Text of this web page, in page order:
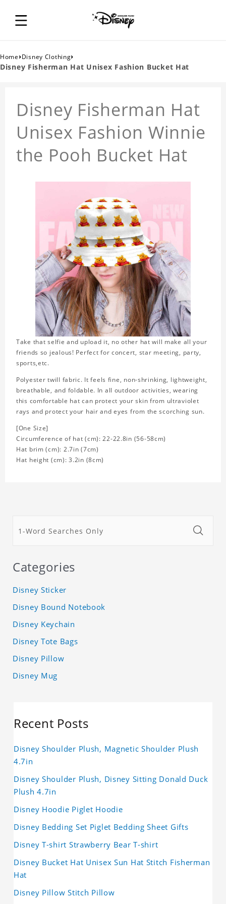
Home›Disney Clothing›
Disney Fisherman Hat Unisex Fashion Bucket Hat
Disney Fisherman Hat
Unisex Fashion Winnie
the Pooh Bucket Hat
Take that selfie and upload it, no other hat will make all your
friends so jealous! Perfect for concert, star meeting, party,
sports,etc.
Polyester twill fabric. It feels fine, non-shrinking, lightweight,
breathable, and foldable. In all outdoor activities, wearing
this comfortable hat can protect your skin from ultraviolet
rays and protect your hair and eyes from the scorching sun.
[One Size]
Circumference of hat (cm): 22-22.8in (56-58cm)
Hat brim (cm): 2.7in (7cm)
Hat height (cm): 3.2in (8cm)
Categories
Disney Sticker
Disney Bound Notebook
Disney Keychain
Disney Tote Bags
Disney Pillow
Disney Mug
Recent Posts
Disney Shoulder Plush, Magnetic Shoulder Plush
4.7in
Disney Shoulder Plush, Disney Sitting Donald Duck
Plush 4.7in
Disney Hoodie Piglet Hoodie
Disney Bedding Set Piglet Bedding Sheet Gifts
Disney T-shirt Strawberry Bear T-shirt
Disney Bucket Hat Unisex Sun Hat Stitch Fisherman
Hat
Disney Pillow Stitch Pillow